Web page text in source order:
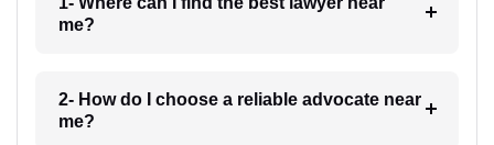
me?
2- How do I choose a reliable advocate near
me?